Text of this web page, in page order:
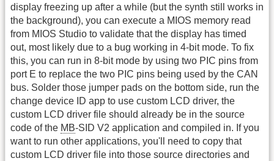
display freezing up after a while (but the synth still works in
the background), you can execute a MIOS memory read
from MIOS Studio to validate that the display has timed
out, most likely due to a bug working in 4-bit mode. To fix
this, you can run in 8-bit mode by using two PIC pins from
port E to replace the two PIC pins being used by the CAN
bus. Solder those jumper pads on the bottom side, run the
change device ID app to use custom LCD driver, the
custom LCD driver file should already be in the source
code of the MB-SID V2 application and compiled in. If you
want to run other applications, you'll need to copy that
custom LCD driver file into those source directories and